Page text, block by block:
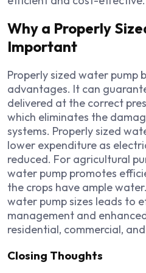
Why a Properly
Important
Properly sized water pump
advantages. It can
delivered at the correct
which eliminates the
systems. Properly sized
lower expenditure as
reduced. For agricultural
water pump promotes
the crops have ample
water pump sizes leads to
management and
residential, commercial,
Closing Thoughts